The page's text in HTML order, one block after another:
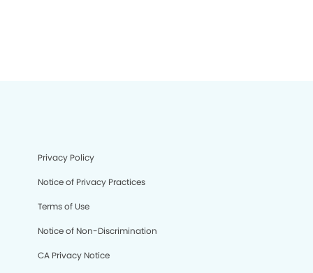
Privacy Policy
Notice of Privacy Practices
Terms of Use
Notice of Non-Discrimination
CA Privacy Notice